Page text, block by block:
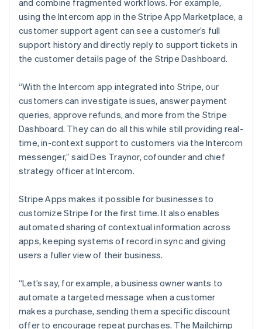
and combine fragmented workflows. For example,
using the Intercom app in the Stripe App Marketplace, a
customer support agent can see a customer’s full
support history and directly reply to support tickets in
the customer details page of the Stripe Dashboard.
“With the Intercom app integrated into Stripe, our
customers can investigate issues, answer payment
queries, approve refunds, and more from the Stripe
Dashboard. They can do all this while still providing real-
time, in-context support to customers via the Intercom
messenger,” said Des Traynor, cofounder and chief
strategy officer at Intercom.
Stripe Apps makes it possible for businesses to
customize Stripe for the first time. It also enables
automated sharing of contextual information across
apps, keeping systems of record in sync and giving
users a fuller view of their business.
“Let’s say, for example, a business owner wants to
automate a targeted message when a customer
makes a purchase, sending them a specific discount
offer to encourage repeat purchases. The Mailchimp
English
Canada
English Français
Croatia
EnglishItaliano
Czech Republic
English
Denmark
English
Estonia
English
Finland
EnglishSvenska
FrançaisEnglish
Germany
Deutsch English
Gibraltar
English
Greece
Hong Kong SAR, China
English 简体中文
English